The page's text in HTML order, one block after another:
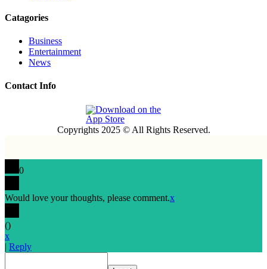
Catagories
Business
Entertainment
News
Contact Info
Copyrights 2025 © All Rights Reserved.
0
Would love your thoughts, please comment.x
()
x
| Reply